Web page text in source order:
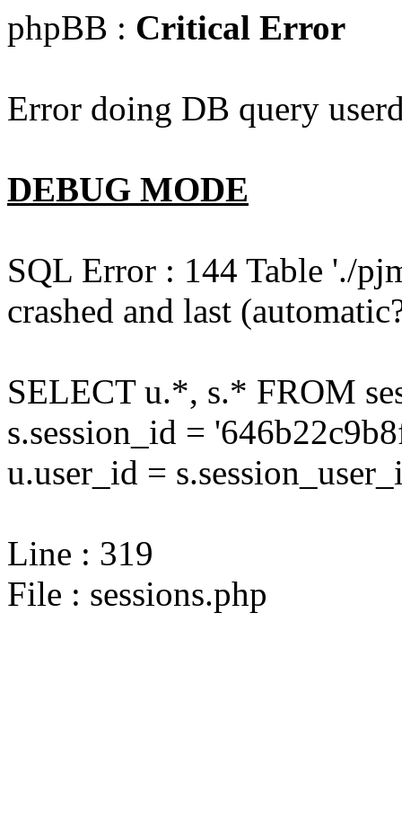
phpBB : Critical Error
Error doing DB query
DEBUG MODE
SQL Error : 144 Table './
crashed and last
SELECT u.*, s.* FROM
s.session_id =
u.user_id =
Line : 319
File : sessions.php